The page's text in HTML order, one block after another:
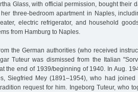
Glass, with official permission, bought their
three-bedroom apartment in Naples,
electric refrigerator, and household
from Hamburg to Naples.
the German authorities (who received
Tuteur was dismissed from the Italian
the end of 1939/beginning of 1940. In Aug.
Siegfried Mey (1891–1954), who had
request for him. Ingeborg Tuteur, who